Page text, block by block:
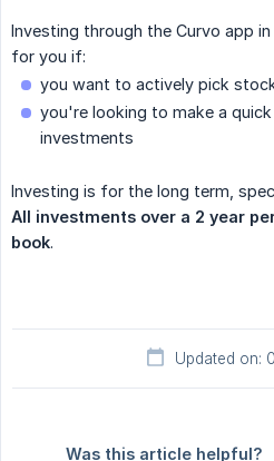
Investing through the Curvo app
for you if:
you want to actively pick
you're looking to make a
investments
Investing is for the long term,
All investments over a 2 year
book.
Updated on:
Was this article helpful?